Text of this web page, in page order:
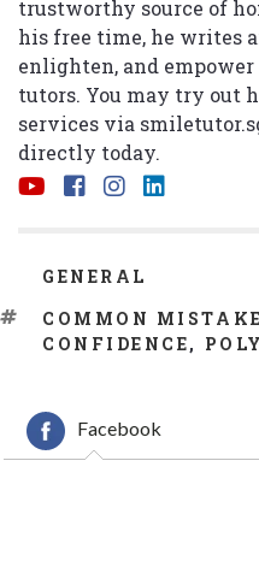
trustworthy source of
his free time, he writes
enlighten, and empower
tutors. You may try out
services via
directly today.
CATEGORIES
GENERAL
TAGS
COMMON
CONFIDENCE,
Facebook